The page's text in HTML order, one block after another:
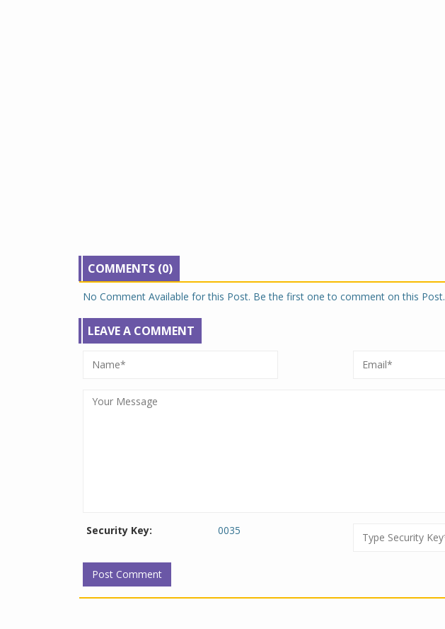
COMMENTS (0)
No Comment Available for this Post. Be the first one to comment on this Post.
LEAVE A COMMENT
Security Key: 0035